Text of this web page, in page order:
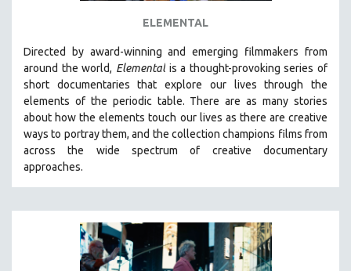
BIOGRAPHY
BUSINESS
CHINA
CINEMA STUDIES
CRIMINAL JUSTICE
DISABILITY STUDIES
EASTERN EUROPE
ELEMENTAL
Directed by award-winning and emerging filmmakers from
around the world, Elementalis a thought-provoking series of
short documentaries that explore our lives through the
elements of the periodic table. There are as many stories
about how the elements touch our lives as there are creative
ways to portray them, and the collection champions films from
across the wide spectrum of creative documentary
approaches.